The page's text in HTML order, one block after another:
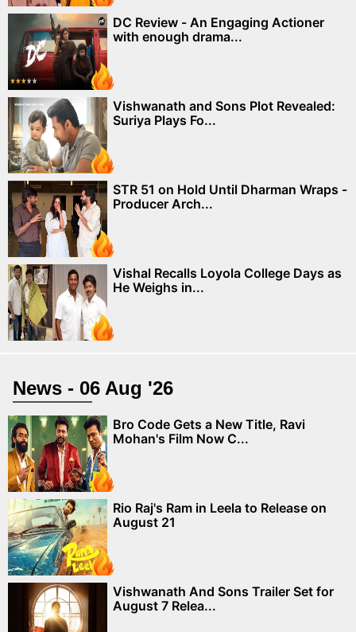
DC Review - An Engaging Actioner
with enough drama...
Vishwanath and Sons Plot Revealed:
Suriya Plays Fo...
STR 51 on Hold Until Dharman Wraps -
Producer Arch...
Vishal Recalls Loyola College Days as
He Weighs in...
News - 06 Aug '26
Bro Code Gets a New Title, Ravi
Mohan's Film Now C...
Rio Raj's Ram in Leela to Release on
August 21
Vishwanath And Sons Trailer Set for
August 7 Relea...